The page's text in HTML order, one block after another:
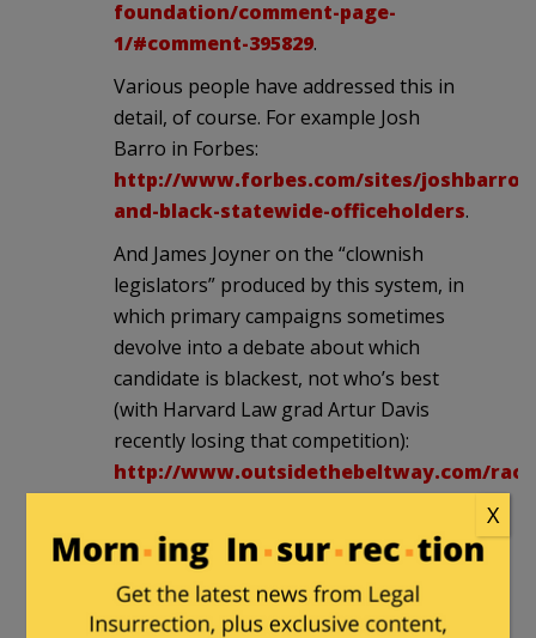
foundation/comment-page-
1/#comment-395829.
Various people have addressed this in
detail, of course. For example Josh
Barro in Forbes:
http://www.forbes.com/sites/joshbarro/
and-black-statewide-officeholders.
And James Joyner on the “clownish
legislators” produced by this system, in
which primary campaigns sometimes
devolve into a debate about which
candidate is blackest, not who’s best
(with Harvard Law grad Artur Davis
recently losing that competition):
http://www.outsidethebeltway.com/
gerrymandering-and-idiots.
casualobserver
Pundit. |December 17, 2012 at 11:11
X